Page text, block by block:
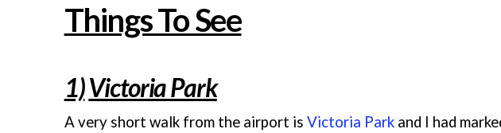
Things To See
1)Victoria Park
A very short walk from the airport is Victoria Parkand I had